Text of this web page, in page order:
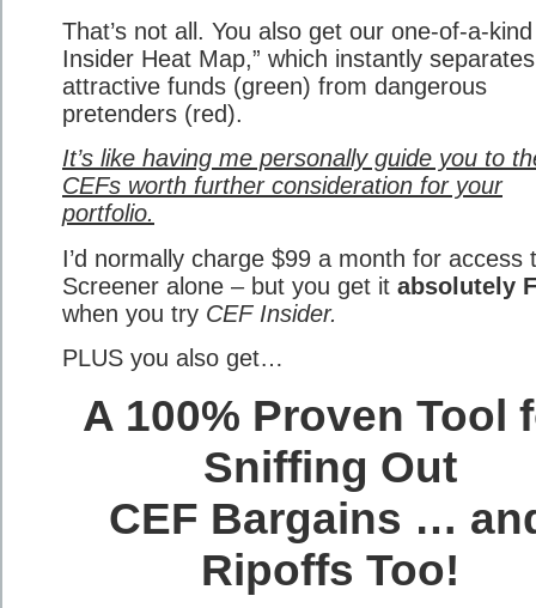
That’s not all. You also get our one-of-a-kind
Insider Heat Map,” which instantly separates
attractive funds (green) from dangerous
pretenders (red).
It’s like having me personally guide you to
CEFs worth further consideration for your
portfolio.
I’d normally charge $99 a month for access
Screener alone – but you get it absolutely
when you try CEF Insider.
PLUS you also get…
A 100% Proven Tool
Sniffing Out
CEF Bargains …
Ripoffs Too!